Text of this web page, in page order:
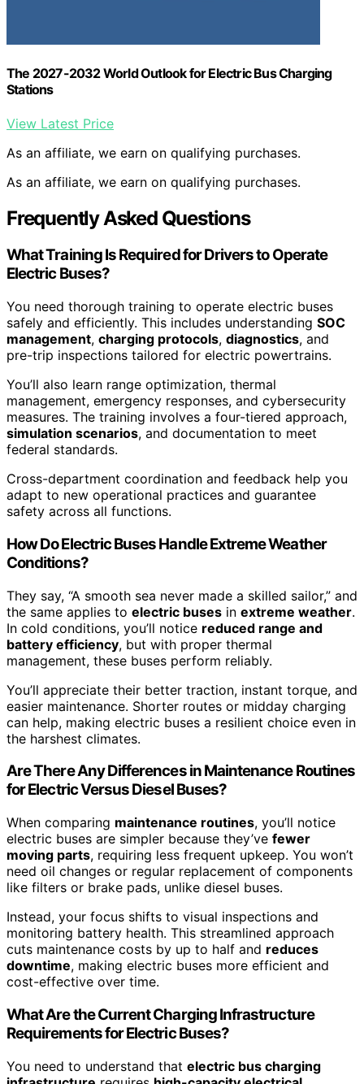
The 2027-2032 World Outlook for Electric Bus Charging
Stations
View Latest Price
As an affiliate, we earn on qualifying purchases.
As an affiliate, we earn on qualifying purchases.
Frequently Asked Questions
What Training Is Required for Drivers to Operate
Electric Buses?
You need thorough training to operate electric buses
safely and efficiently. This includes understanding SOC
management, charging protocols, diagnostics, and
pre-trip inspections tailored for electric powertrains.
You’ll also learn range optimization, thermal
management, emergency responses, and cybersecurity
measures. The training involves a four-tiered approach,
simulation scenarios, and documentation to meet
federal standards.
Cross-department coordination and feedback help you
adapt to new operational practices and guarantee
safety across all functions.
How Do Electric Buses Handle Extreme Weather
Conditions?
They say, “A smooth sea never made a skilled sailor,” and
the same applies to electric buses in extreme weather.
In cold conditions, you’ll notice reduced range and
battery efficiency, but with proper thermal
management, these buses perform reliably.
You’ll appreciate their better traction, instant torque, and
easier maintenance. Shorter routes or midday charging
can help, making electric buses a resilient choice even in
the harshest climates.
Are There Any Differences in Maintenance Routines
for Electric Versus Diesel Buses?
When comparing maintenance routines, you’ll notice
electric buses are simpler because they’ve fewer
moving parts, requiring less frequent upkeep. You won’t
need oil changes or regular replacement of components
like filters or brake pads, unlike diesel buses.
Instead, your focus shifts to visual inspections and
monitoring battery health. This streamlined approach
cuts maintenance costs by up to half and reduces
downtime, making electric buses more efficient and
cost-effective over time.
What Are the Current Charging Infrastructure
Requirements for Electric Buses?
You need to understand that electric bus charging